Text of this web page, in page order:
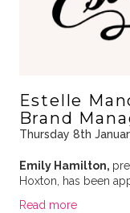
Estelle
Brand
Thursday 8th
Emily Hamilton,
Hoxton, has been
Read more